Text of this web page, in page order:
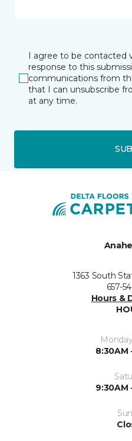
I agree to be contacted
response to this
communications from
that I can unsubscribe
at any time.
1363 South
657-
Hours &
8:30AM
9:30AM